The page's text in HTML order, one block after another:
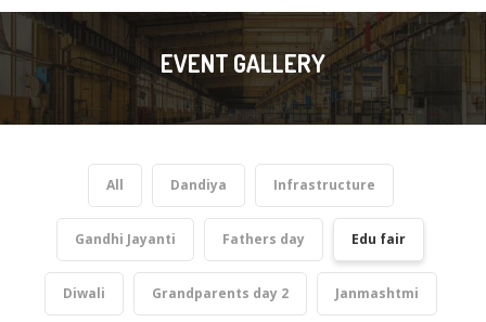
EVENT GALLERY
All Dandiya Infrastructure
Gandhi Jayanti Fathers day Edu fair
Diwali Grandparents day 2 Janmashtmi